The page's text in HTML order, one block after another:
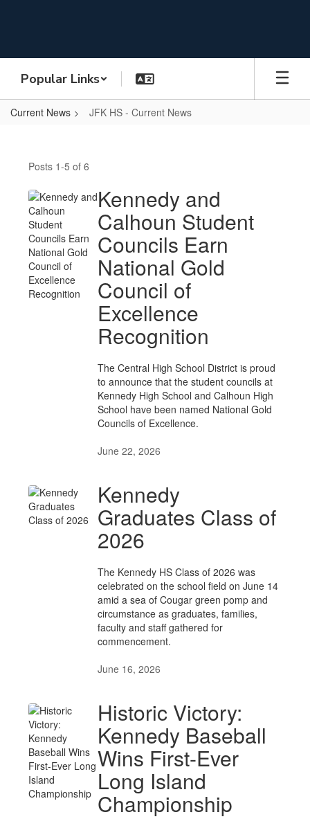
Popular Links
Current News JFK HS - Current News
Current
News
Posts 1-5 of 6
Kennedy and
Calhoun Student
Councils Earn
National Gold
Council of
Excellence
Recognition
The Central High School District is proud
to announce that the student councils at
Kennedy High School and Calhoun High
School have been named National Gold
Councils of Excellence.
June 22, 2026
Kennedy
Graduates Class of
2026
The Kennedy HS Class of 2026 was
celebrated on the school field on June 14
amid a sea of Cougar green pomp and
circumstance as graduates, families,
faculty and staff gathered for
commencement.
June 16, 2026
Historic Victory:
Kennedy Baseball
Wins First-Ever
Long Island
Championship